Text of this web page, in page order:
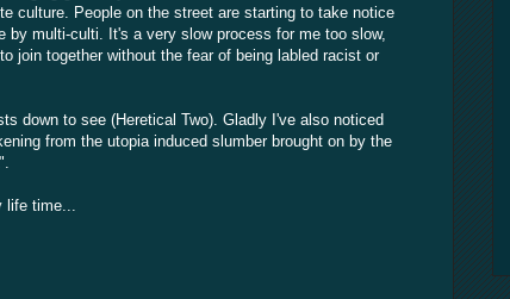
culture. People on the street are starting to take notice
by multi-culti. It's a very slow process for me too slow,
join together without the fear of being labled racist or
down to see (Heretical Two). Gladly I've also noticed
from the utopia induced slumber brought on by the
time...